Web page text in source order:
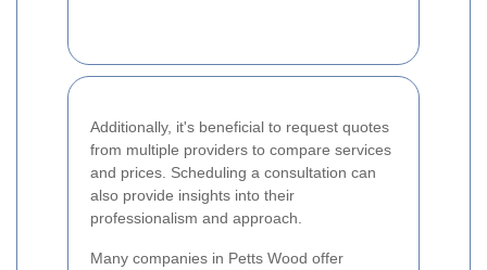
Additionally, it's beneficial to request quotes
from multiple providers to compare services
and prices. Scheduling a consultation can
also provide insights into their
professionalism and approach.
Many companies in Petts Wood offer